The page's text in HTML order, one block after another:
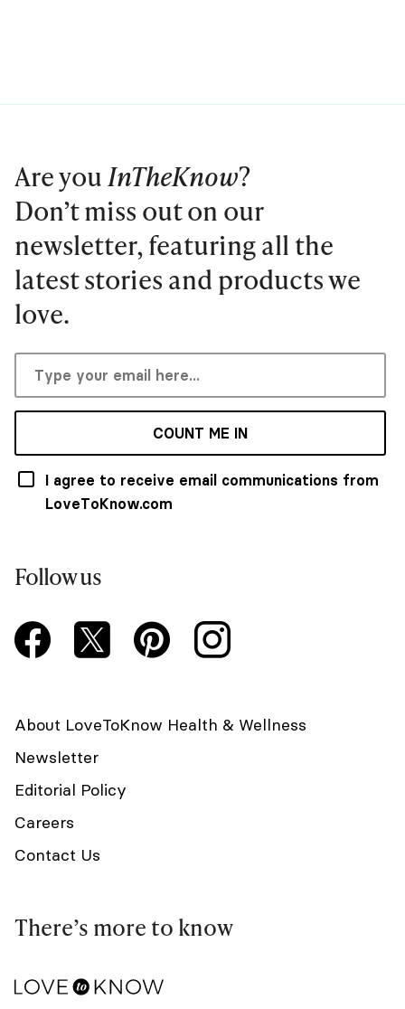
Are youInTheKnow?
Don’t miss out on our
newsletter, featuring all the
latest stories and products we
love.
COUNT ME IN
I agree to receive email communications from
LoveToKnow.com
Follow us
About LoveToKnow Health & Wellness
Newsletter
Editorial Policy
Careers
Contact Us
There’s more to know